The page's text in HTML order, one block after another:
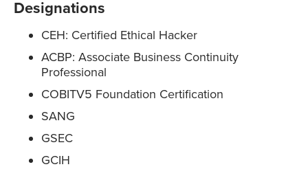
Designations
CEH: Certified Ethical Hacker
ACBP: Associate Business Continuity
Professional
COBITV5 Foundation Certification
SANG
GSEC
GCIH